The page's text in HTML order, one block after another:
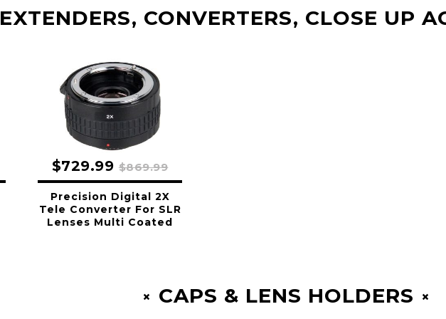
EXTENDERS, CONVERTERS, CLOSE UP
$729.99 $869.99
Precision Digital 2X
Tele Converter For SLR
Lenses Multi Coated
CAPS & LENS HOLDERS